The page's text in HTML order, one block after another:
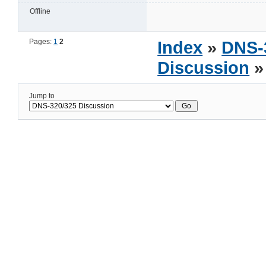
Offline
Pages: 1 2 Index »
Discussion
Jump to